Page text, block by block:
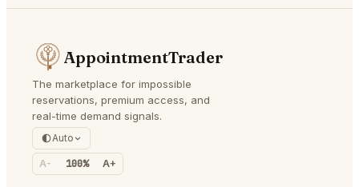
AppointmentTrader
The marketplace for impossible
reservations, premium access, and
real-time demand signals.
Auto
A- 100% A+